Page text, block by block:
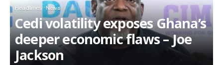
Headlines News
Cedi volatility exposes Ghana’s
deeper economic flaws – Joe
Jackson